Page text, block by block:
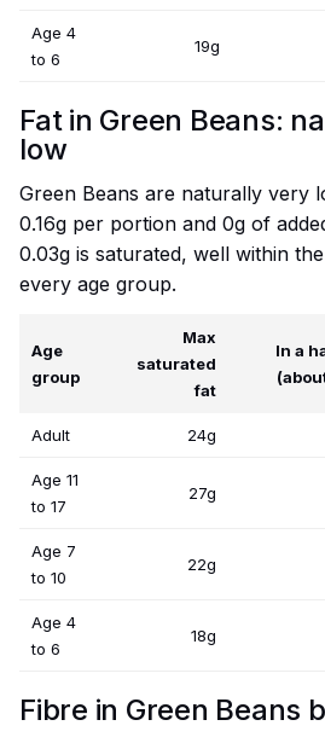
Age 4
to 6
19g
Fat in Green Beans:
low
Green Beans are naturally very
0.16g per portion and 0g of
0.03g is saturated, well within
every age group.
Age
group
Max
saturated
fat
In a
Adult 24g
Age 11
to 17
27g
Age 7
to 10
22g
Age 4
to 6
18g
Fibre in Green Beans